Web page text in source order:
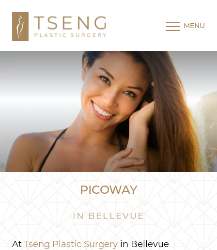
MENU
PICOWAY
IN BELLEVUE
At Tseng Plastic Surgery in Bellevue